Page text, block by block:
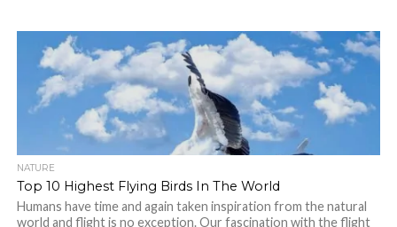
NATURE
Top 10 Highest Flying Birds In The World
Humans have time and again taken inspiration from the natural
world and flight is no exception. Our fascination with the flight